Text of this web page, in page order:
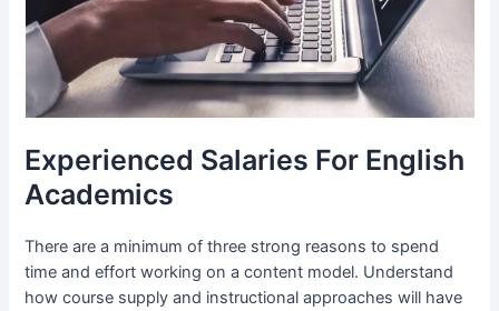
Experienced Salaries For English
Academics
There are a minimum of three strong reasons to spend
time and effort working on a content model. Understand
how course supply and instructional approaches will have